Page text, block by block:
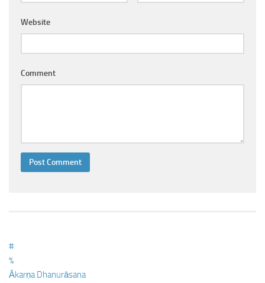
Ayurveda Doctors
Ayurvedic Centres
Login
Website
Comment
#
%
Ākarṇa Dhanurāsana